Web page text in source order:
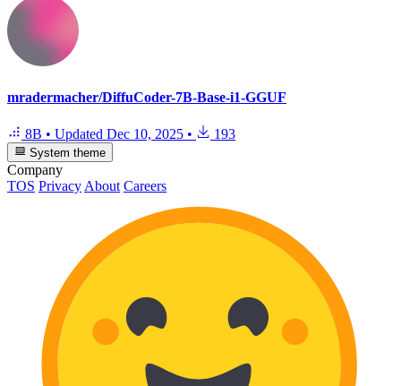
mradermacher/DiffuCoder-7B-Base-i1-GGUF
8B • Updated Dec 10, 2025 • 193
System theme
Company
TOS Privacy About Careers